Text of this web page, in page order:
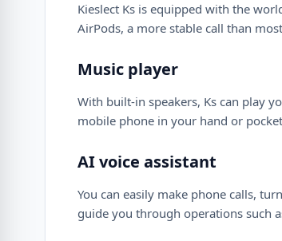
Kieslect Ks is equipped with the
AirPods, a more stable call than
Music player
With built-in speakers, Ks can play
mobile phone in your hand or
AI voice assistant
You can easily make phone calls,
guide you through operations such